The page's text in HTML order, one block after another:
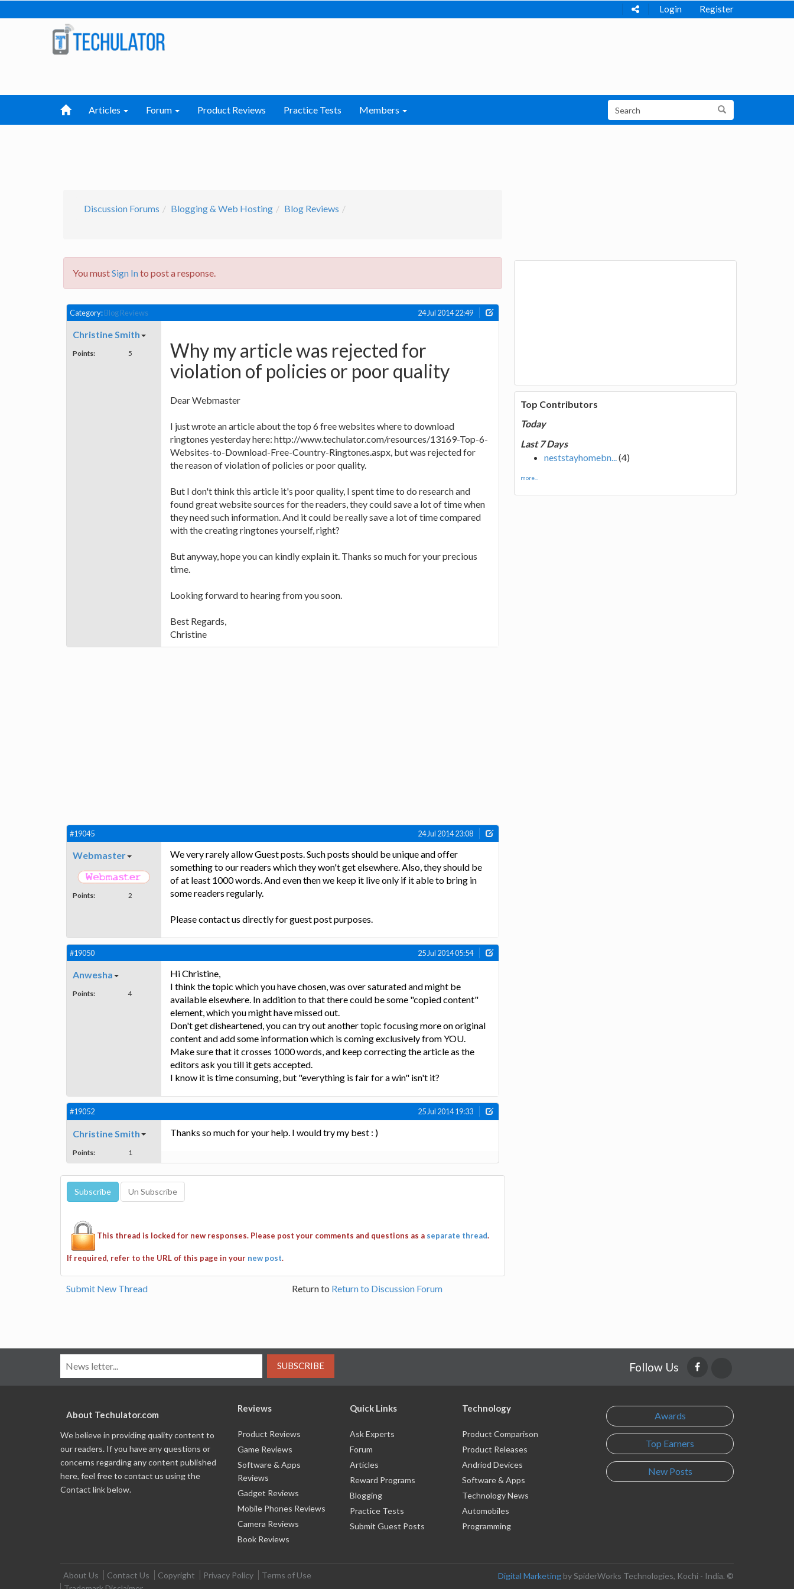
Login Register
Articles Forum Product Reviews Practice Tests Members
Discussion Forums Blogging & Web Hosting Blog Reviews
You mustSign Into post a response.
Category:Blog Reviews 24 Jul 2014 22:49
Christine Smith
Points: 5
Why my article was rejected for
violation of policies or poor quality
Dear Webmaster
I just wrote an article about the top 6 free websites where to download
ringtones yesterday here: http://www.techulator.com/resources/13169-Top-6-
Websites-to-Download-Free-Country-Ringtones.aspx, but was rejected for
the reason of violation of policies or poor quality.
But I don't think this article it's poor quality, I spent time to do research and
found great website sources for the readers, they could save a lot of time when
they need such information. And it could be really save a lot of time compared
with the creating ringtones yourself, right?
But anyway, hope you can kindly explain it. Thanks so much for your precious
time.
Looking forward to hearing from you soon.
Best Regards,
Christine
#19045 24 Jul 2014 23:08
Webmaster
Points: 2
We very rarely allow Guest posts. Such posts should be unique and offer
something to our readers which they won't get elsewhere. Also, they should be
of at least 1000 words. And even then we keep it live only if it able to bring in
some readers regularly.
Please contact us directly for guest post purposes.
#19050 25 Jul 2014 05:54
Anwesha
Points: 4
Hi Christine,
I think the topic which you have chosen, was over saturated and might be
available elsewhere. In addition to that there could be some "copied content"
element, which you might have missed out.
Don't get disheartened, you can try out another topic focusing more on original
content and add some information which is coming exclusively from YOU.
Make sure that it crosses 1000 words, and keep correcting the article as the
editors ask you till it gets accepted.
I know it is time consuming, but "everything is fair for a win" isn't it?
#19052 25 Jul 2014 19:33
Christine Smith
Points: 1
Thanks so much for your help. I would try my best : )
This thread is locked for new responses. Please post your comments and questions as a separate thread
If required, refer to the URL of this page in your new post.
Submit New Thread Return to Return to Discussion Forum
Top Contributors
Today
Last 7 Days
neststayhomebn...(4)
more...
SUBSCRIBE Follow Us
About Techulator.com
We believe in providing quality content to
our readers. If you have any questions or
concerns regarding any content published
here, feel free to contact us using the
Contact link below.
Reviews
Product Reviews
Game Reviews
Software & Apps
Reviews
Gadget Reviews
Mobile Phones Reviews
Camera Reviews
Book Reviews
Quick Links
Ask Experts
Forum
Articles
Reward Programs
Blogging
Practice Tests
Submit Guest Posts
Technology
Product Comparison
Product Releases
Andriod Devices
Software & Apps
Technology News
Automobiles
Programming
Awards
Top Earners
New Posts
About Us Contact Us Copyright Privacy Policy
Terms of Use
Digital Marketing by SpiderWorks Technologies, Kochi - India. ©